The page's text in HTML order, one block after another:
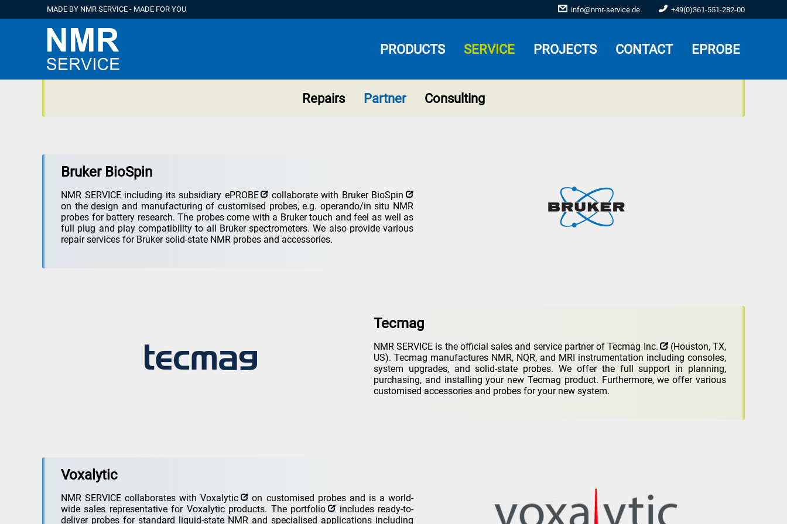
MADE BY NMR SERVICE - MADE FOR YOU info@nmr-service.de +49(0)361-551-282-00
PRODUCTS SERVICE PROJECTS CONTACT EPROBE
Repairs Partner Consulting
Bruker BioSpin
NMR SERVICE including its subsidiary ePROBE collaborate with Bruker BioSpin
on the design and manufacturing of customised probes, e.g. operando/in situ NMR
probes for battery research. The probes come with a Bruker touch and feel as well as
full plug and play compatibility to all Bruker spectrometers. We also provide various
repair services for Bruker solid-state NMR probes and accessories.
Tecmag
NMR SERVICE is the official sales and service partner ofTecmag Inc.
(Houston, TX,
US). Tecmag manufactures NMR, NQR, and MRI instrumentation including consoles,
system upgrades, and solid-state probes. We offer the full support in planning,
purchasing, and installing your new Tecmag product. Furthermore, we offer various
customised accessories and probes for your new system.
Voxalytic
NMR SERVICE collaborates withVoxalytic
on customised probes and is a world-
wide sales representative for Voxalytic products. The portfolio
includes ready-to-
deliver probes for standard liquid-state NMR and specialised applications including